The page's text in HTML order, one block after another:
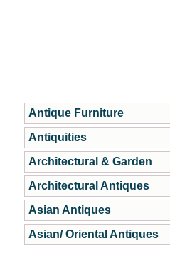
Antique Furniture
Antiquities
Architectural & Garden
Architectural Antiques
Asian Antiques
Asian/ Oriental Antiques